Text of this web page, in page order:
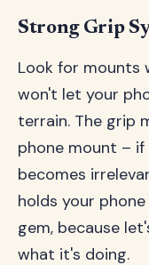
Strong Grip
Look for mounts
won't let your
terrain. The grip
phone mount –
becomes
holds your
gem, because
what it's doing.